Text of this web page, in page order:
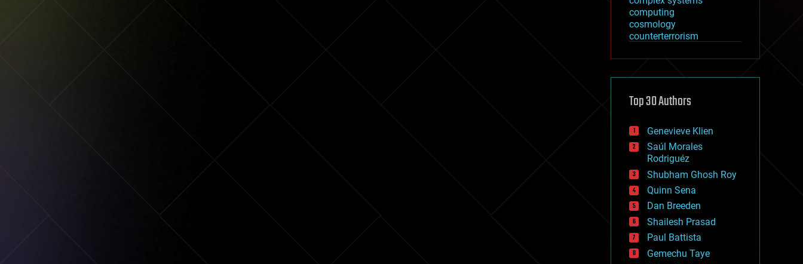
computing
cosmology
counterterrorism
cryptocurrencies
defense
disruptive technology
drones
economics
education
electronics
employment
encryption
energy
engineering
entertainment
environmental
ethics
Top 30 Authors
Genevieve Klien
Saúl Morales
Rodriguéz
Shubham Ghosh Roy
Quinn Sena
Dan Breeden
Shailesh Prasad
Paul Battista
Gemechu Taye